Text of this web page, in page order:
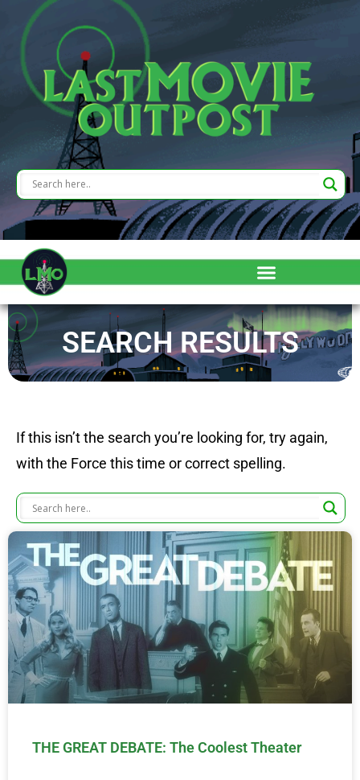
SEARCH RESULTS
If this isn’t the search you’re looking for, try again,
with the Force this time or correct spelling.
THE GREAT DEBATE: The Coolest Theater